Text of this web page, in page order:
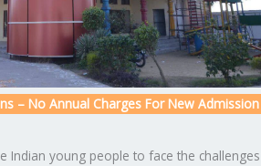
No Annual Charges For New Admission
Indian young people to face the challenges